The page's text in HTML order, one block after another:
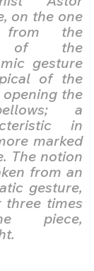
on the one
from the
of the
gesture
of the
the
a
in
marked
The notion
from an
gesture,
three times
piece,